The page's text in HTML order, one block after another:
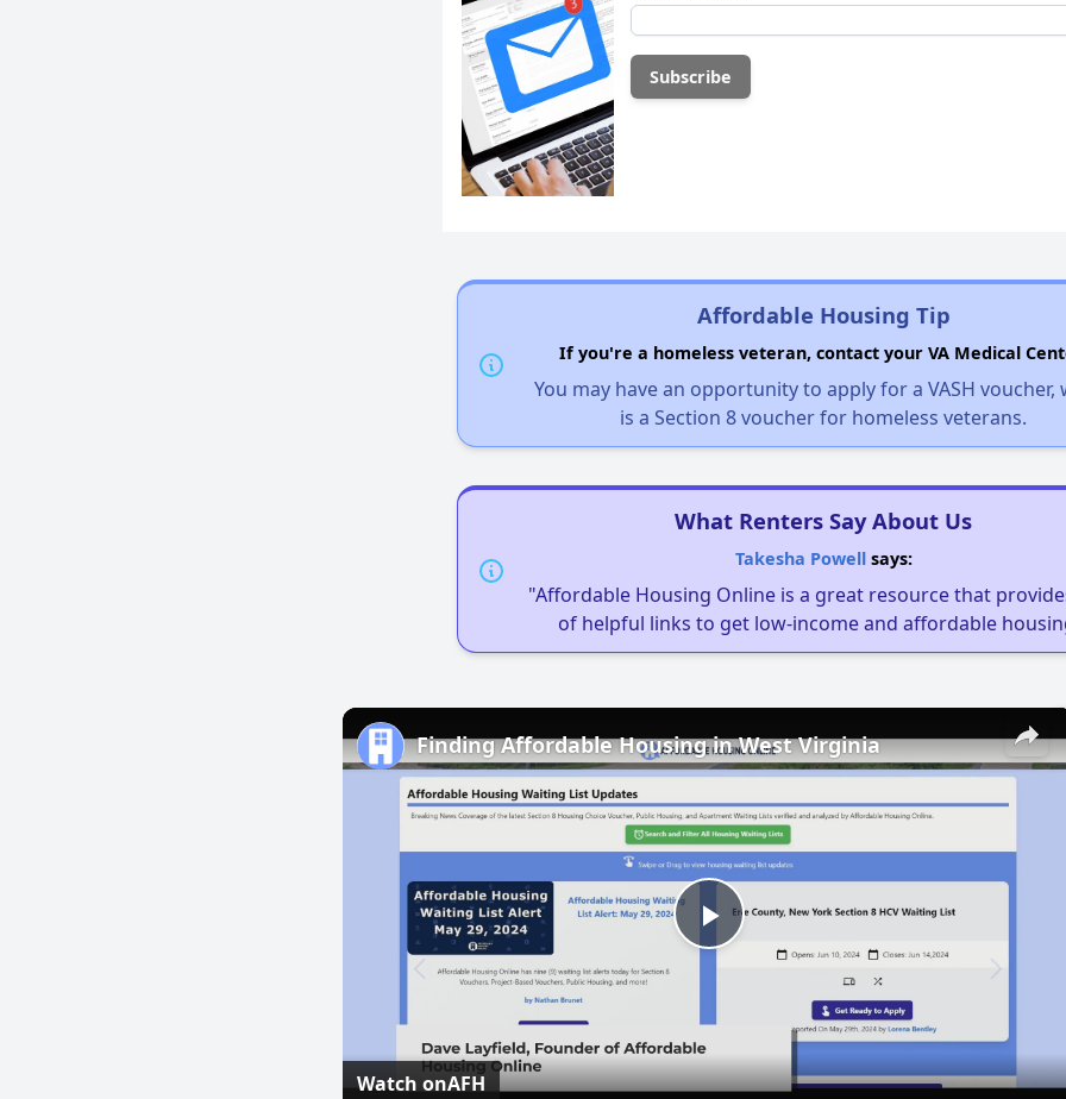
Affordable Housing Tip
If you're a homeless veteran, contact your VA Medical
You may have an opportunity to apply for a VASH voucher,
is a Section 8 voucher for homeless veterans.
What Renters Say About Us
Takesha Powellsays:
"Affordable Housing Online is a great resource that
of helpful links to get low-income and affordable
×
Play
Video
Finding Affordable Housing in West Virginia
Watch onAFH